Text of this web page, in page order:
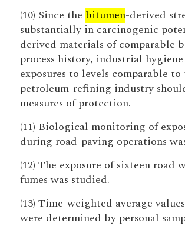
(10) Since the bitumen-derived
substantially in carcinogenic
derived materials of comparable
process history, industrial
exposures to levels comparable
petroleum-refining industry
measures of protection.
(11) Biological monitoring of
during road-paving operations
(12) The exposure of sixteen road
fumes was studied.
(13) Time-weighted average
were determined by personal